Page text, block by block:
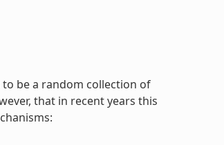
to be a random collection of
that in recent years this